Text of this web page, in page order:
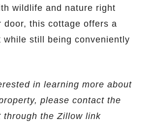
wildlife and nature right
door, this cottage offers a
while still being conveniently
in learning more about
please contact the
through the Zillow link